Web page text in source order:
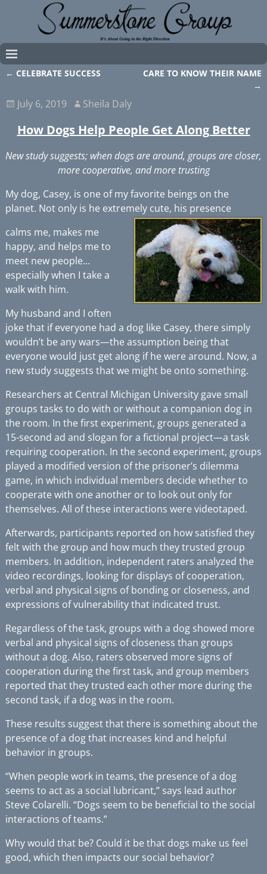
← CELEBRATE SUCCESS
CARE TO KNOW THEIR NAME
→
July 6, 2019 Sheila Daly
How Dogs Help People Get Along Better
New study suggests; when dogs are around, groups are closer,
more cooperative, and more trusting
My dog, Casey, is one of my favorite beings on the
planet. Not only is he extremely cute, his presence
calms me, makes me
happy, and helps me to
meet new people…
especially when I take a
walk with him.
My husband and I often
joke that if everyone had a dog like Casey, there simply
wouldn’t be any wars—the assumption being that
everyone would just get along if he were around. Now, a
new studysuggests that we might be onto something.
Researchers at Central Michigan University gave small
groups tasks to do with or without a companion dog in
the room. In the first experiment, groups generated a
15-second ad and slogan for a fictional project—a task
requiring cooperation. In the second experiment, groups
played a modified version of the prisoner’s dilemma
game, in which individual members decide whether to
cooperate with one another or to look out only for
themselves. All of these interactions were videotaped.
Afterwards, participants reported on how satisfied they
felt with the group and how much they trusted group
members. In addition, independent raters analyzed the
video recordings, looking for displays of cooperation,
verbal and physical signs of bonding or closeness, and
expressions of vulnerability that indicated trust.
Regardless of the task, groups with a dog showed more
verbal and physical signs of closeness than groups
without a dog. Also, raters observed more signs of
cooperation during the first task, and group members
reported that they trusted each other more during the
second task, if a dog was in the room.
These results suggest that there is something about the
presence of a dog that increases kind and helpful
behavior in groups.
“When people work in teams, the presence of a dog
seems to act as a social lubricant,” says lead author
Steve Colarelli. “Dogs seem to be beneficial to the social
interactions of teams.”
Why would that be? Could it be that dogs make us feel
good, which then impacts our social behavior?